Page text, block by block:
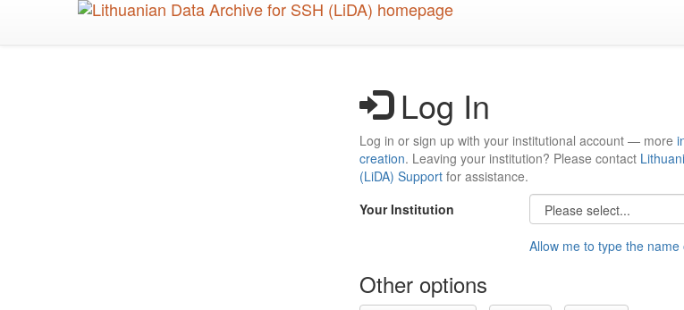
Log In
Log in or sign up with your institutional account — more
creation. Leaving your institution? Please contact
(LiDA) Support for assistance.
Your Institution
Allow me to type the name
Other options